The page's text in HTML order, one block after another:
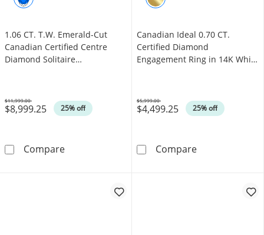
1.06 CT. T.W. Emerald-Cut
Canadian Certified Centre
Diamond Solitaire
$8,999.25 25% off
Was
$11,999.00
Compare1.06 CT. T.W. Emerald-Cut Canadian
Canadian Ideal 0.70 CT.
Certified Diamond
Engagement Ring in 14K White
$4,499.25 25% off
Was
$5,999.00
CompareCanadian